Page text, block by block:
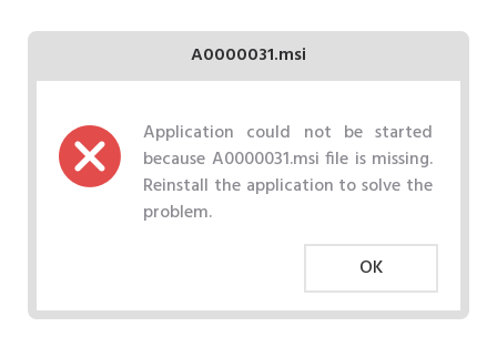
A0000031.msi
Application could not be started
because A0000031.msi file is missing.
Reinstall the application to solve the
problem.
OK